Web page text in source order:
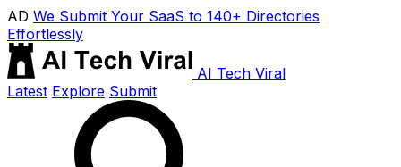
AD We Submit Your SaaS to 140+ Directories
Effortlessly
AI Tech Viral
Latest Explore Submit